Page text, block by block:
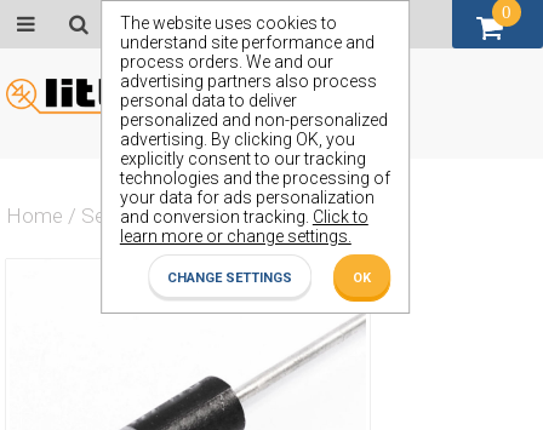
The website uses cookies to
understand site performance and
process orders. We and our
advertising partners also process
personal data to deliver
personalized and non-personalized
advertising. By clicking OK, you
explicitly consent to our tracking
technologies and the processing of
your data for ads personalization
and conversion tracking. Click to
learn more or change settings.
CHANGE SETTINGS OK
Home / Semiconductors / ZY72
0
GBP (£)